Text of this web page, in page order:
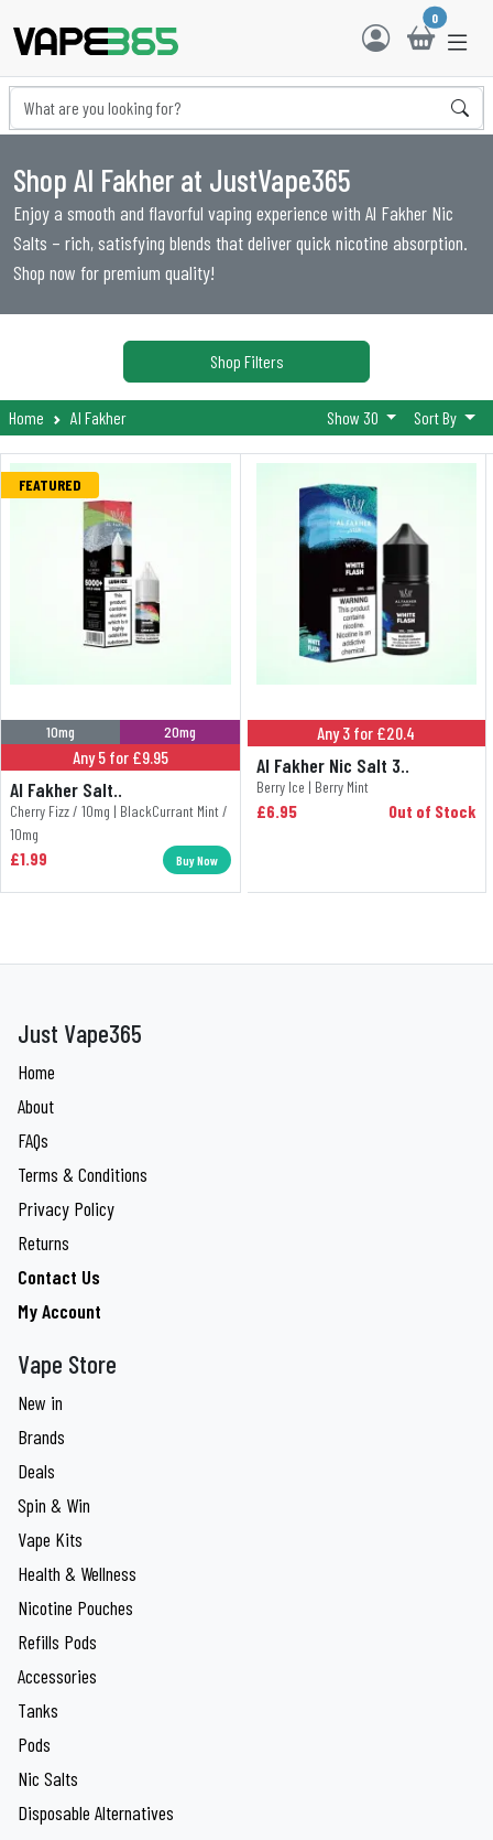
0
Shop Al Fakher at JustVape365
Enjoy a smooth and flavorful vaping experience with Al Fakher Nic
Salts – rich, satisfying blends that deliver quick nicotine absorption.
Shop now for premium quality!
Shop Filters
Home Al Fakher Show 30 Sort By
FEATURED
10mg 20mg
Any 5 for £9.95
Al Fakher Salt..
Cherry Fizz / 10mg | BlackCurrant Mint /
10mg
£1.99 Buy Now
Any 3 for £20.4
Al Fakher Nic Salt 3..
Berry Ice | Berry Mint
£6.95 Out of Stock
Just Vape365
Home
About
FAQs
Terms & Conditions
Privacy Policy
Returns
Contact Us
My Account
Vape Store
New in
Brands
Deals
Spin & Win
Vape Kits
Health & Wellness
Nicotine Pouches
Refills Pods
Accessories
Tanks
Pods
Nic Salts
Disposable Alternatives